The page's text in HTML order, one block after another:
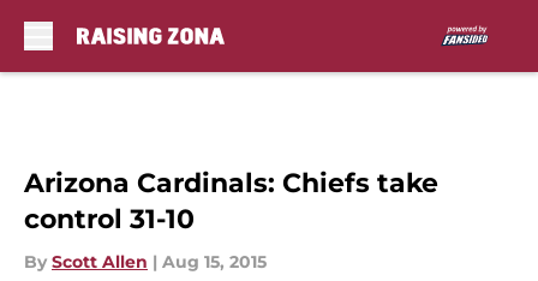
Arizona Cardinals: Chiefs take
control 31-10
By Scott Allen | Aug 15, 2015